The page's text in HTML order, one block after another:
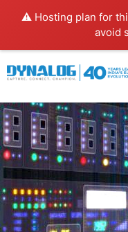
⚠️ Hosting plan for
avoid